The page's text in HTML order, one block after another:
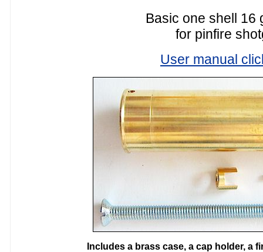
Basic one shell 16
for pinfire
User manual
Includes a brass case, a cap holder, a